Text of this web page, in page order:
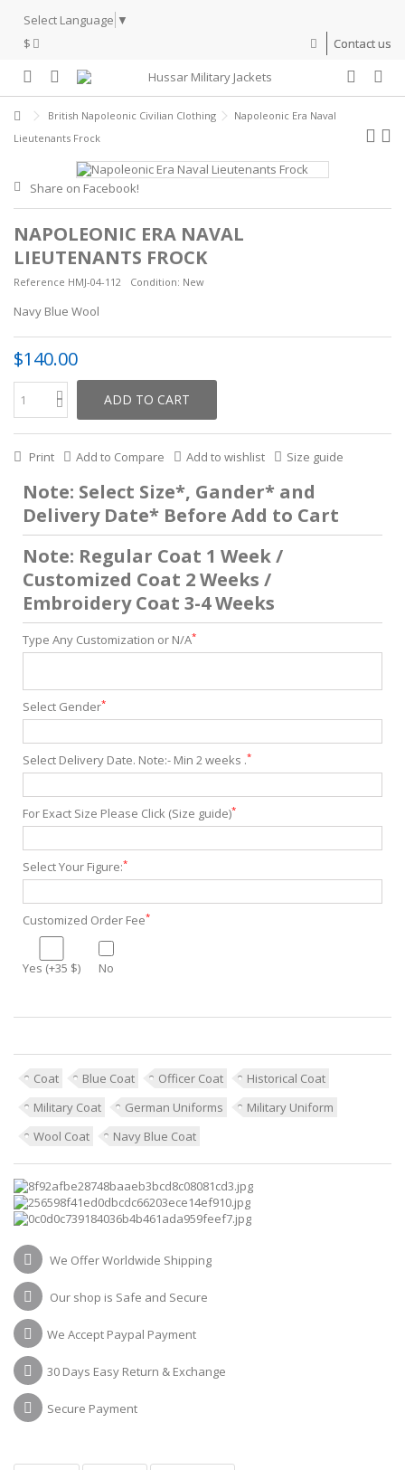
Select Language ▼
$
Contact us
British Napoleonic Civilian Clothing
Napoleonic Era Naval
Lieutenants Frock
Share on Facebook!
NAPOLEONIC ERA NAVAL
LIEUTENANTS FROCK
Reference HMJ-04-112 Condition: New
Navy Blue Wool
$140.00
ADD TO CART
Print Add to Compare Add to wishlist Size guide
Note: Select Size*, Gander* and
Delivery Date* Before Add to Cart
Note: Regular Coat 1 Week /
Customized Coat 2 Weeks /
Embroidery Coat 3-4 Weeks
Type Any Customization or N/A*
Select Gender*
Select Delivery Date. Note:- Min 2 weeks .*
For Exact Size Please Click (Size guide)*
Select Your Figure:*
Customized Order Fee*
Yes (+35 $) No
Coat Blue Coat Officer Coat
Historical Coat
Military Coat
German Uniforms
Military Uniform
Wool Coat
Navy Blue Coat
We Offer Worldwide Shipping
Our shop is Safe and Secure
We Accept Paypal Payment
30 Days Easy Return & Exchange
Secure Payment